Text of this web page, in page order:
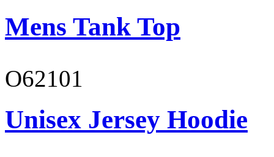
Mens Tank Top
O62101
Unisex Jersey Hoodie